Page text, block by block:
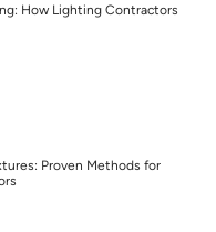
How Lighting Contractors
Proven Methods for